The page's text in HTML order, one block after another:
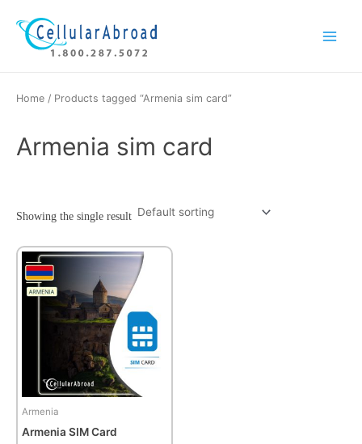
content
Menu
Home / Products tagged “Armenia sim card”
Armenia sim card
Showing the single result
Armenia
Armenia SIM Card
This
product
has
multiple
variants.
may
be
chosen
on